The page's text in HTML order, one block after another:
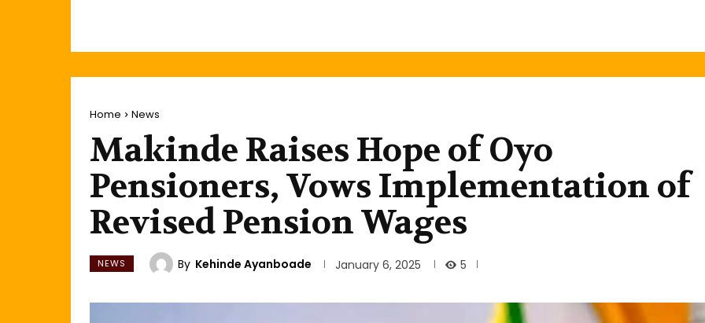
Home News
Makinde Raises Hope of Oyo
Pensioners, Vows Implementation of
Revised Pension Wages
NEWS By Kehinde Ayanboade January 6, 2025 5